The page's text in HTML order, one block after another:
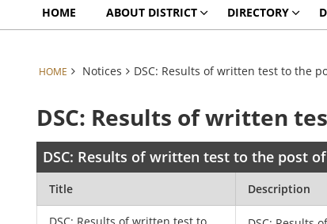
HOME ABOUT DISTRICT DIRECTORY
HOME Notices DSC: Results of written test to the
DSC: Results of written
DSC: Results of written test to the post
Title Description